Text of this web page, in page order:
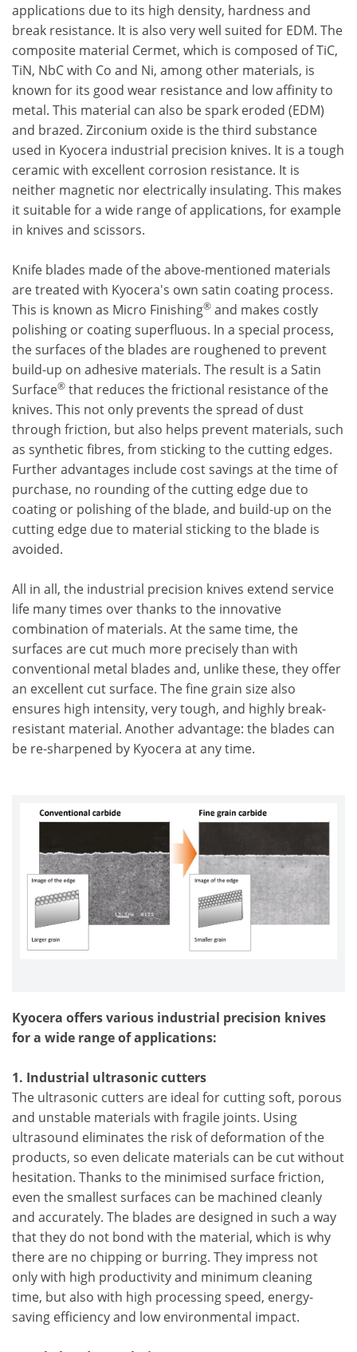
applications due to its high density, hardness and
break resistance. It is also very well suited for EDM. The
composite material Cermet, which is composed of TiC,
TiN, NbC with Co and Ni, among other materials, is
known for its good wear resistance and low affinity to
metal. This material can also be spark eroded (EDM)
and brazed. Zirconium oxide is the third substance
used in Kyocera industrial precision knives. It is a tough
ceramic with excellent corrosion resistance. It is
neither magnetic nor electrically insulating. This makes
it suitable for a wide range of applications, for example
in knives and scissors.
Knife blades made of the above-mentioned materials
are treated with Kyocera's own satin coating process.
This is known as Micro Finishing® and makes costly
polishing or coating superfluous. In a special process,
the surfaces of the blades are roughened to prevent
build-up on adhesive materials. The result is a Satin
Surface® that reduces the frictional resistance of the
knives. This not only prevents the spread of dust
through friction, but also helps prevent materials, such
as synthetic fibres, from sticking to the cutting edges.
Further advantages include cost savings at the time of
purchase, no rounding of the cutting edge due to
coating or polishing of the blade, and build-up on the
cutting edge due to material sticking to the blade is
avoided.
All in all, the industrial precision knives extend service
life many times over thanks to the innovative
combination of materials. At the same time, the
surfaces are cut much more precisely than with
conventional metal blades and, unlike these, they offer
an excellent cut surface. The fine grain size also
ensures high intensity, very tough, and highly break-
resistant material. Another advantage: the blades can
be re-sharpened by Kyocera at any time.
Kyocera offers various industrial precision knives
for a wide range of applications:
1. Industrial ultrasonic cutters
The ultrasonic cutters are ideal for cutting soft, porous
and unstable materials with fragile joints. Using
ultrasound eliminates the risk of deformation of the
products, so even delicate materials can be cut without
hesitation. Thanks to the minimised surface friction,
even the smallest surfaces can be machined cleanly
and accurately. The blades are designed in such a way
that they do not bond with the material, which is why
there are no chipping or burring. They impress not
only with high productivity and minimum cleaning
time, but also with high processing speed, energy-
saving efficiency and low environmental impact.